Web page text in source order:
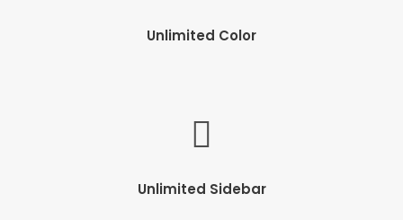
Unlimited Color
Unlimited Sidebar